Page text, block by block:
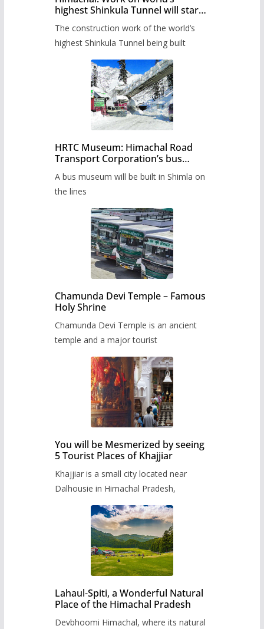
highest Shinkula Tunnel will start
The construction work of the world’s
highest Shinkula Tunnel being built
HRTC Museum: Himachal Road
Transport Corporation’s bus
A bus museum will be built in Shimla on
the lines
Chamunda Devi Temple – Famous
Holy Shrine
Chamunda Devi Temple is an ancient
temple and a major tourist
You will be Mesmerized by seeing
5 Tourist Places of Khajjiar
Khajjiar is a small city located near
Dalhousie in Himachal Pradesh,
Lahaul-Spiti, a Wonderful Natural
Place of the Himachal Pradesh
Devbhoomi Himachal, where its natural